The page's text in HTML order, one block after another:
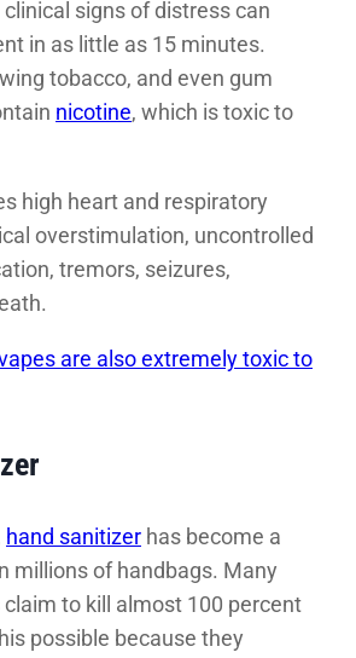
signs of distress can
in as little as 15 minutes.
tobacco, and even gum
nicotine, which is toxic to
high heart and respiratory
overstimulation, uncontrolled
tremors, seizures,
are also extremely toxic to
hand sanitizer has become a
millions of handbags. Many
claim to kill almost 100 percent
possible because they